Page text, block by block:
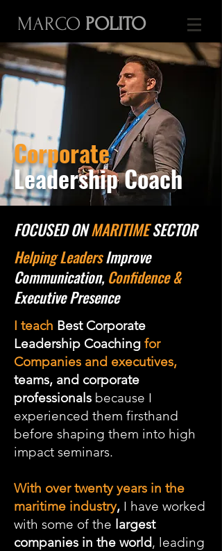
MARCO POLITO
Corporate
Leadership Coach
FOCUSED ONMARITIMESECTOR
Helping LeadersImprove
Communication,Confidence &
Executive Presence
I teach Best Corporate
Leadership Coaching for
Companies and executives,
teams, and corporate
professionals because I
experienced them firsthand
before shaping them into high
impact seminars.
With over twenty years in the
maritime industry, I have worked
with some of the largest
companies in the world, leading